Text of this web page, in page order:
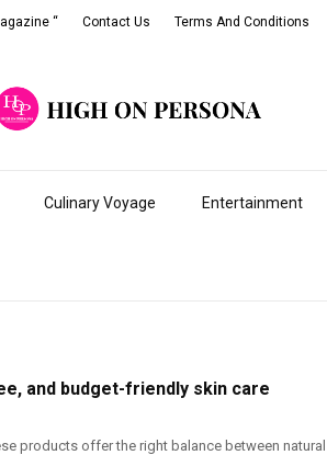
Culinary Voyage Entertainment
“ Contact Us Terms And Conditions
and budget-friendly skin care
products offer the right balance between natural